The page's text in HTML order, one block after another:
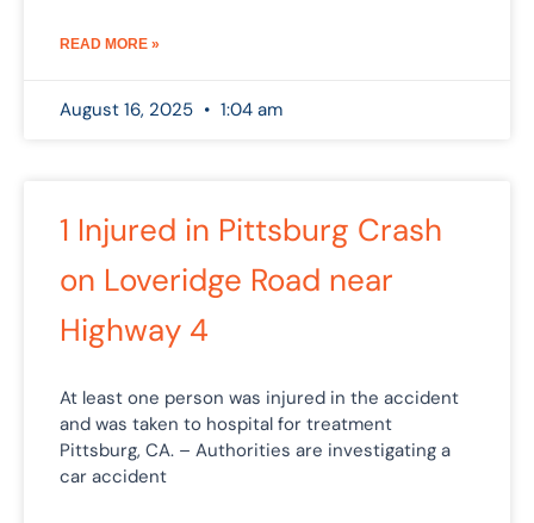
READ MORE »
August 16, 2025 1:04 am
1 Injured in Pittsburg Crash
on Loveridge Road near
Highway 4
At least one person was injured in the accident
and was taken to hospital for treatment
Pittsburg, CA. – Authorities are investigating a
car accident